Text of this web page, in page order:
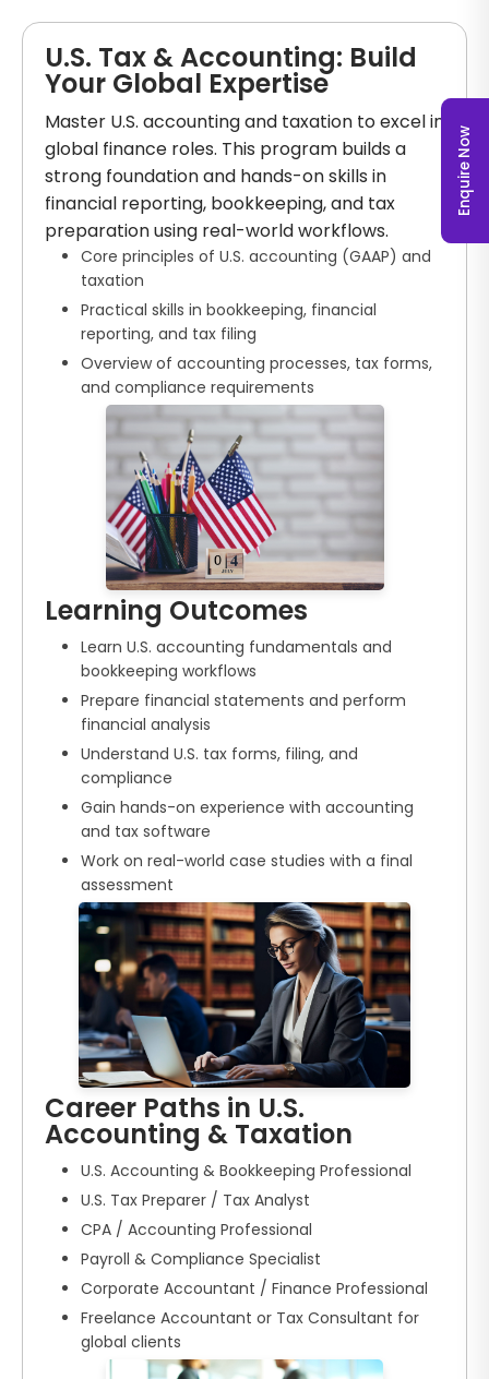
Enquire Now
U.S. Tax & Accounting: Build
Your Global Expertise
Master U.S. accounting and taxation to excel in
global finance roles. This program builds a
strong foundation and hands-on skills in
financial reporting, bookkeeping, and tax
preparation using real-world workflows.
Core principles of U.S. accounting (GAAP) and
taxation
Practical skills in bookkeeping, financial
reporting, and tax filing
Overview of accounting processes, tax forms,
and compliance requirements
Learning Outcomes
Learn U.S. accounting fundamentals and
bookkeeping workflows
Prepare financial statements and perform
financial analysis
Understand U.S. tax forms, filing, and
compliance
Gain hands-on experience with accounting
and tax software
Work on real-world case studies with a final
assessment
Career Paths in U.S.
Accounting & Taxation
U.S. Accounting & Bookkeeping Professional
U.S. Tax Preparer / Tax Analyst
CPA / Accounting Professional
Payroll & Compliance Specialist
Corporate Accountant / Finance Professional
Freelance Accountant or Tax Consultant for
global clients